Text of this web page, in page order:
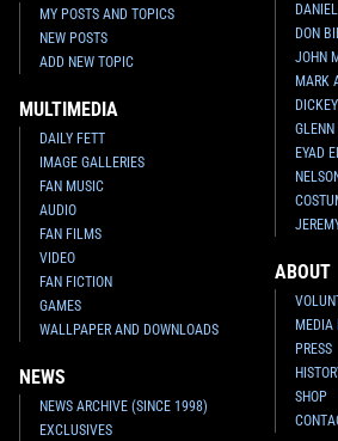
MY POSTS AND TOPICS
NEW POSTS
ADD NEW TOPIC
MULTIMEDIA
DAILY FETT
IMAGE GALLERIES
FAN MUSIC
AUDIO
FAN FILMS
VIDEO
FAN FICTION
GAMES
WALLPAPER AND DOWNLOADS
NEWS
NEWS ARCHIVE (SINCE 1998)
EXCLUSIVES
DON
JOHN
MARK
EYAD
ABOUT
MEDIA
PRESS
SHOP